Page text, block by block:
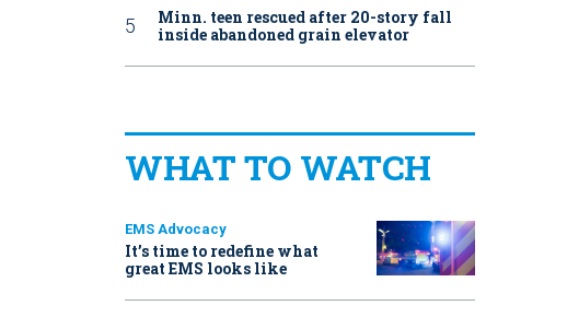
Minn. teen rescued after 20-story fall
inside abandoned grain elevator
WHAT TO WATCH
EMS Advocacy
It’s time to redefine what
great EMS looks like